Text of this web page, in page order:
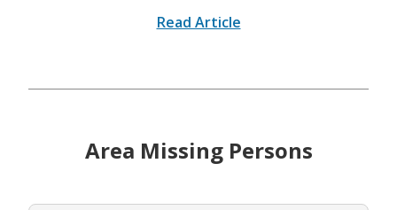
Read Article
Area Missing Persons